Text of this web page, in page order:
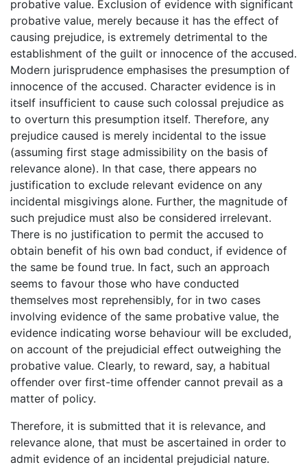
probative value. Exclusion of evidence with significant
probative value, merely because it has the effect of
causing prejudice, is extremely detrimental to the
establishment of the guilt or innocence of the accused.
Modern jurisprudence emphasises the presumption of
innocence of the accused. Character evidence is in
itself insufficient to cause such colossal prejudice as
to overturn this presumption itself. Therefore, any
prejudice caused is merely incidental to the issue
(assuming first stage admissibility on the basis of
relevance alone). In that case, there appears no
justification to exclude relevant evidence on any
incidental misgivings alone. Further, the magnitude of
such prejudice must also be considered irrelevant.
There is no justification to permit the accused to
obtain benefit of his own bad conduct, if evidence of
the same be found true. In fact, such an approach
seems to favour those who have conducted
themselves most reprehensibly, for in two cases
involving evidence of the same probative value, the
evidence indicating worse behaviour will be excluded,
on account of the prejudicial effect outweighing the
probative value. Clearly, to reward, say, a habitual
offender over first-time offender cannot prevail as a
matter of policy.
Therefore, it is submitted that it is relevance, and
relevance alone, that must be ascertained in order to
admit evidence of an incidental prejudicial nature.